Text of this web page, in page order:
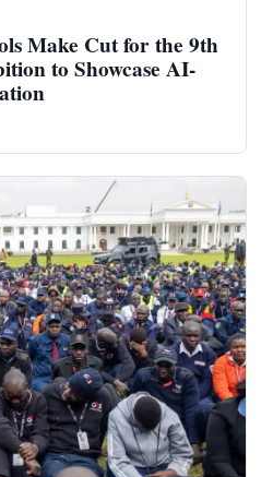
Make Cut for the 9th
to Showcase AI-